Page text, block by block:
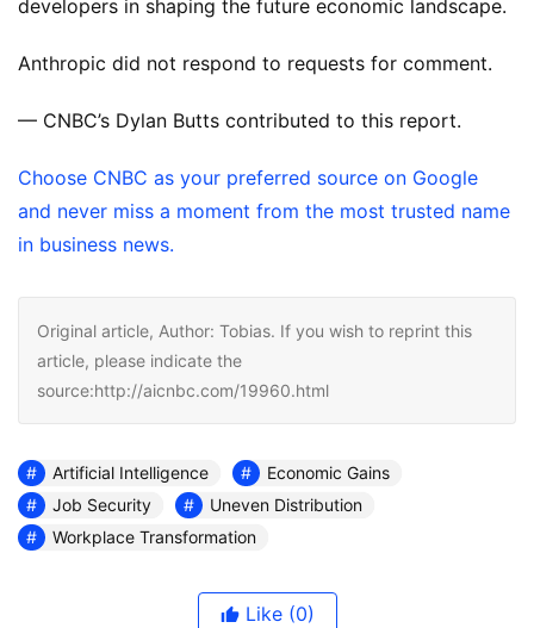
developers in shaping the future economic landscape.
Anthropic did not respond to requests for comment.
— CNBC’s Dylan Butts contributed to this report.
Choose CNBC as your preferred source on Google
and never miss a moment from the most trusted name
in business news.
Original article, Author: Tobias. If you wish to reprint this
article, please indicate the
source:http://aicnbc.com/19960.html
Artificial Intelligence
Economic Gains
Job Security
Uneven Distribution
Workplace Transformation
Like (0)